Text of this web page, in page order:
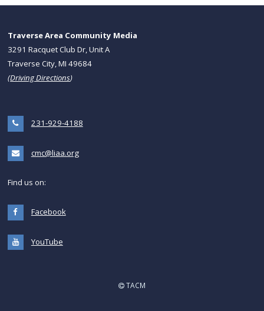
Traverse Area Community Media
3291 Racquet Club Dr, Unit A
Traverse City, MI 49684
(Driving Directions)
231-929-4188
cmc@liaa.org
Find us on:
Facebook
YouTube
TACM